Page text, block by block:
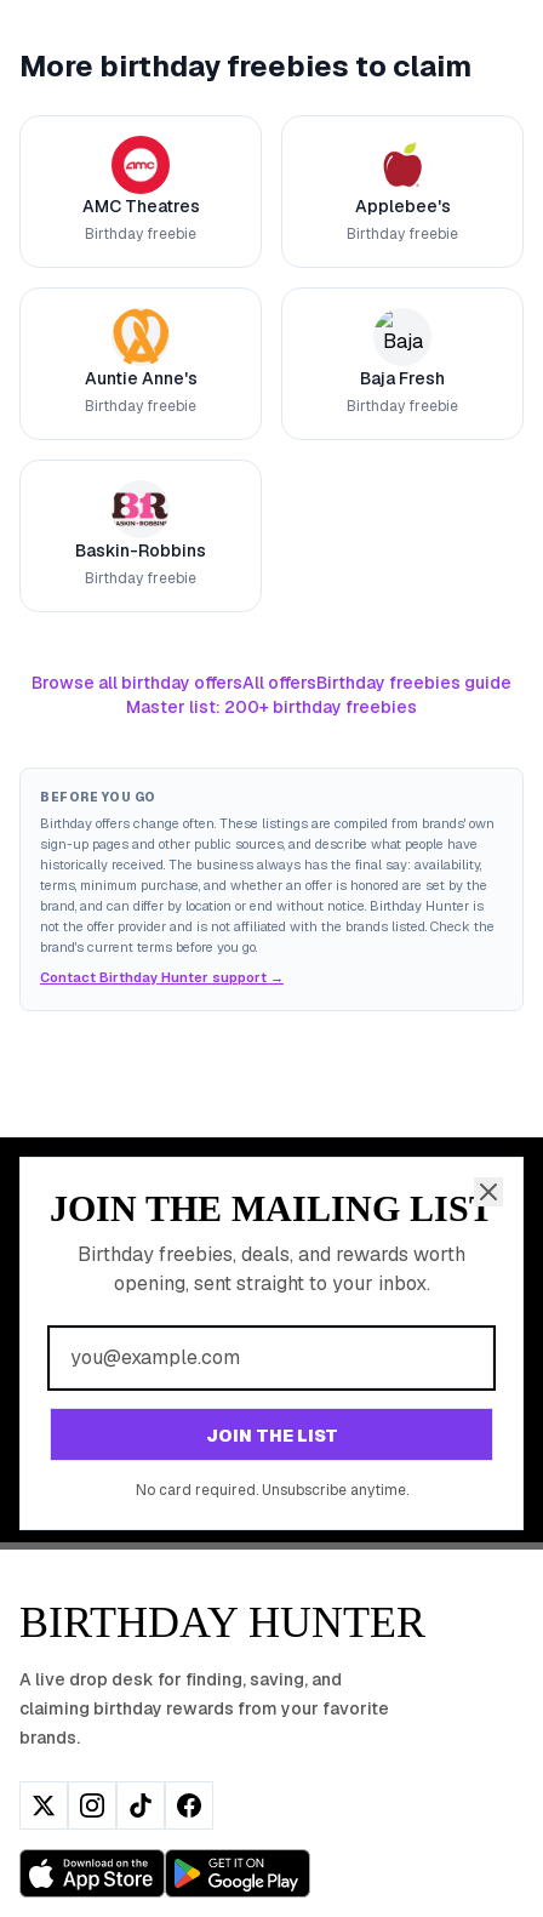
More birthday freebies to claim
AMC Theatres
Birthday freebie
Applebee's
Birthday freebie
Auntie Anne's
Birthday freebie
Baja Fresh
Birthday freebie
Baskin-Robbins
Birthday freebie
Browse all birthday offersAll offersBirthday freebies guide
Master list: 200+ birthday freebies
BEFORE YOU GO
Birthday offers change often. These listings are compiled from brands' own
sign-up pages and other public sources, and describe what people have
historically received. The business always has the final say: availability,
terms, minimum purchase, and whether an offer is honored are set by the
brand, and can differ by location or end without notice. Birthday Hunter is
not the offer provider and is not affiliated with the brands listed. Check the
brand's current terms before you go.
Contact Birthday Hunter support →
JOIN THE MAILING LIST
Birthday freebies, deals, and rewards worth
opening, sent straight to your inbox.
JOIN THE LIST
No card required. Unsubscribe anytime.
MEMBER PERK
READY TO CLAIM
YOUR FREE BIRTHDAY
REWARDS?
Join 20,000+ users who never miss a birthday deal
GET STARTED FREE
BIRTHDAY HUNTER
A live drop desk for finding, saving, and
claiming birthday rewards from your favorite
brands.